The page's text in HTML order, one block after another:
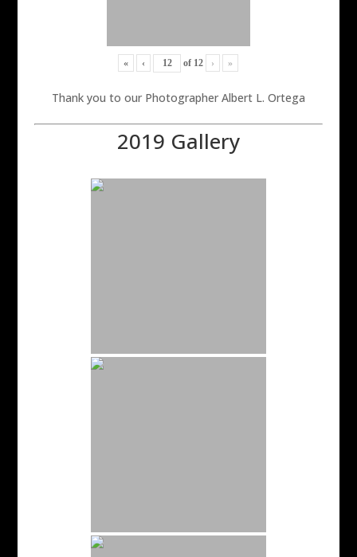
« ‹ of 12 › »
Thank you to our Photographer Albert L. Ortega
2019 Gallery